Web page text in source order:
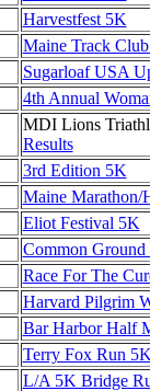
Harvestfest 5K
Maine Track
Sugarloaf USA
4th Annual
MDI Lions
Results
3rd Edition 5K
Maine Marathon/
Eliot Festival 5K
Common
Race For The
Harvard Pilgrim
Bar Harbor Half
Terry Fox Run
L/A 5K Bridge